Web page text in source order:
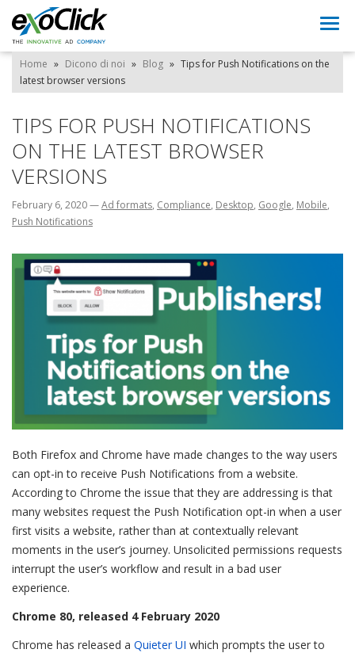
Home » Dicono di noi » Blog » Tips for Push Notifications on the
latest browser versions
TIPS FOR PUSH NOTIFICATIONS
ON THE LATEST BROWSER
VERSIONS
February 6, 2020—Ad formats, Compliance, Desktop, Google, Mobile,
Push Notifications
Both Firefox and Chrome have made changes to the way users
can opt-in to receive Push Notifications from a website.
According to Chrome the issue that they are addressing is that
many websites request the Push Notification opt-in when a user
first visits a website, rather than at contextually relevant
moments in the user’s journey. Unsolicited permissions requests
interrupt the user’s workflow and result in a bad user
experience.
Chrome 80, released 4 February 2020
Chrome has released a Quieter UI which prompts the user to